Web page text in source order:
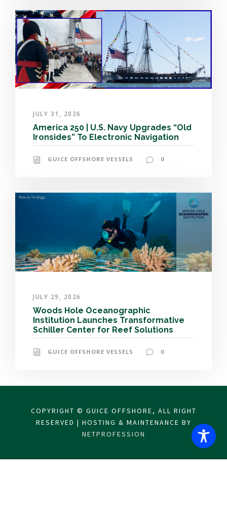
JULY 31, 2026
America 250 | U.S. Navy Upgrades “Old
Ironsides” To Electronic Navigation
GUICE OFFSHORE VESSELS 0
JULY 29, 2026
Woods Hole Oceanographic
Institution Launches Transformative
Schiller Center for Reef Solutions
GUICE OFFSHORE VESSELS 0
COPYRIGHT © GUICE OFFSHORE, ALL RIGHT
RESERVED | HOSTING & MAINTENANCE BY
NETPROFESSION